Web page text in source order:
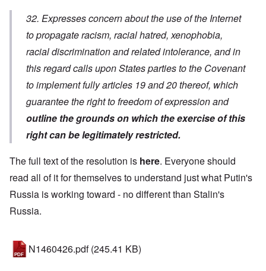
32. Expresses concern about the use of the Internet
to propagate racism, racial hatred, xenophobia,
racial discrimination and related intolerance, and in
this regard calls upon States parties to the Covenant
to implement fully articles 19 and 20 thereof, which
guarantee the right to freedom of expression and
outline the grounds on which the exercise of this
right can be legitimately restricted.
The full text of the resolution is here. Everyone should
read all of it for themselves to understand just what Putin's
Russia is working toward - no different than Stalin's
Russia.
N1460426.pdf (245.41 KB)